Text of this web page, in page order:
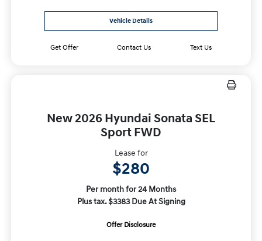
Vehicle Details
Get Offer Contact Us Text Us
New 2026 Hyundai Sonata SEL
Sport FWD
Lease for
$280
Per month for 24 Months
Plus tax. $3383 Due At Signing
Offer Disclosure